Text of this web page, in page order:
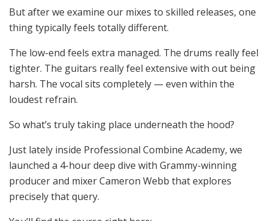
But after we examine our mixes to skilled releases, one
thing typically feels totally different.
The low-end feels extra managed. The drums really feel
tighter. The guitars really feel extensive with out being
harsh. The vocal sits completely — even within the
loudest refrain.
So what’s truly taking place underneath the hood?
Just lately inside Professional Combine Academy, we
launched a 4-hour deep dive with Grammy-winning
producer and mixer Cameron Webb that explores
precisely that query.